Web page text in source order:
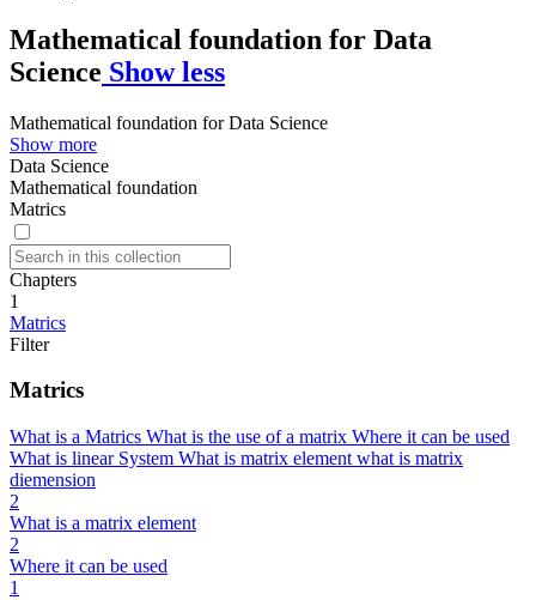
Mathematical foundation for Data
Science Show less
Mathematical foundation for Data Science
Show more
Data Science
Mathematical foundation
Matrics
Chapters
1
Matrics
Filter
Matrics
What is a Matrics What is the use of a matrix Where it can be used
What is linear System What is matrix element what is matrix
diemension
2
What is a matrix element
2
Where it can be used
1